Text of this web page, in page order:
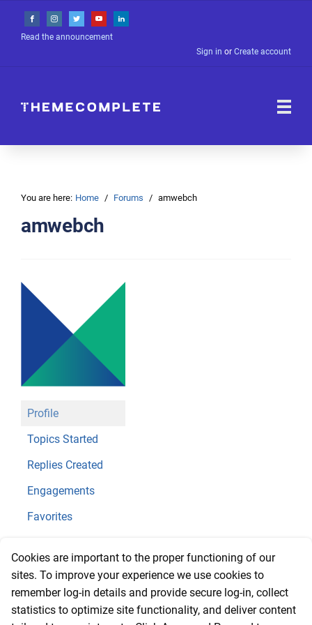
Read the announcement
Sign in or Create account
You are here: Home Forums amwebch
amwebch
Profile
Topics Started
Replies Created
Engagements
Favorites
Profile
Registered: 2 years
Cookies are important to the proper functioning of our
sites. To improve your experience we use cookies to
remember log-in details and provide secure log-in, collect
statistics to optimize site functionality, and deliver content